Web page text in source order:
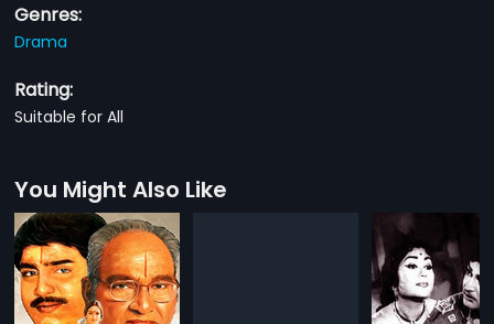
Genres:
Drama
Rating:
Suitable for All
You Might Also Like